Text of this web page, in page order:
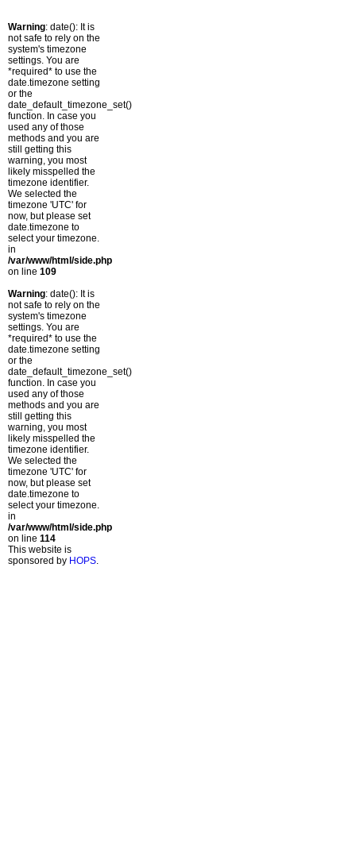
Warning: date(): It is
not safe to rely on the
system's timezone
settings. You are
*required* to use the
date.timezone setting
or the
date_default_timezone_set()
function. In case you
used any of those
methods and you are
still getting this
warning, you most
likely misspelled the
timezone identifier.
We selected the
timezone 'UTC' for
now, but please set
date.timezone to
select your timezone.
in
/var/www/html/side.php
on line 109
Warning: date(): It is
not safe to rely on the
system's timezone
settings. You are
*required* to use the
date.timezone setting
or the
date_default_timezone_set()
function. In case you
used any of those
methods and you are
still getting this
warning, you most
likely misspelled the
timezone identifier.
We selected the
timezone 'UTC' for
now, but please set
date.timezone to
select your timezone.
in
/var/www/html/side.php
on line 114
This website is
sponsored by HOPS.